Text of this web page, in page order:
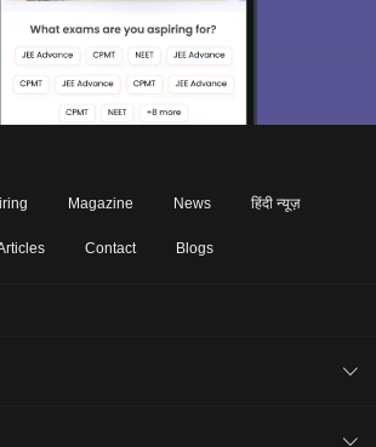
Magazine News हिंदी न्यूज़
Contact Blogs